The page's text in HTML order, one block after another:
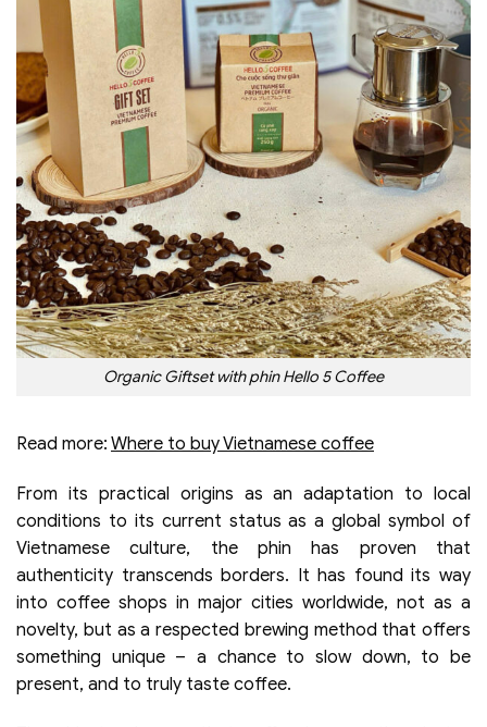
Organic Giftset with phin Hello 5 Coffee
Read more: Where to buy Vietnamese coffee
From its practical origins as an adaptation to local
conditions to its current status as a global symbol of
Vietnamese culture, the phin has proven that
authenticity transcends borders. It has found its way
into coffee shops in major cities worldwide, not as a
novelty, but as a respected brewing method that offers
something unique – a chance to slow down, to be
present, and to truly taste coffee.